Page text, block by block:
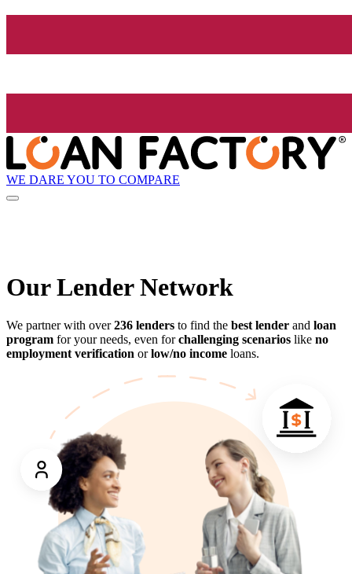
WE DARE YOU TO COMPARE
Our LenderNetwork
We partner with over236 lenders to find the best lender and loan
program for your needs, even forchallenging scenarios like no
employment verification orlow/no income loans.